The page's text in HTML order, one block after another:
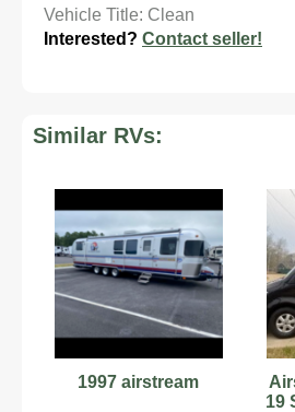
Vehicle Title: Clean
Interested? Contact seller!
Similar RVs:
1997 airstream
19